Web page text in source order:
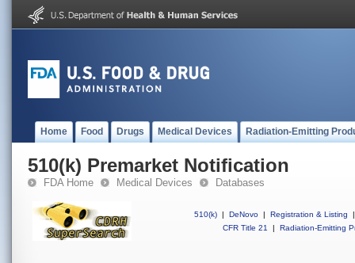
Home Food Drugs Medical Devices Radiation-Emitting
510(k) Premarket Notification
FDA Home Medical Devices Databases
510(k) | DeNovo | Registration & Listing
|
CFR Title 21
| Radiation-Emitting